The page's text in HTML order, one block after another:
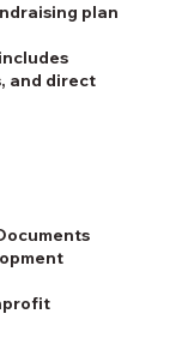
plan
and direct